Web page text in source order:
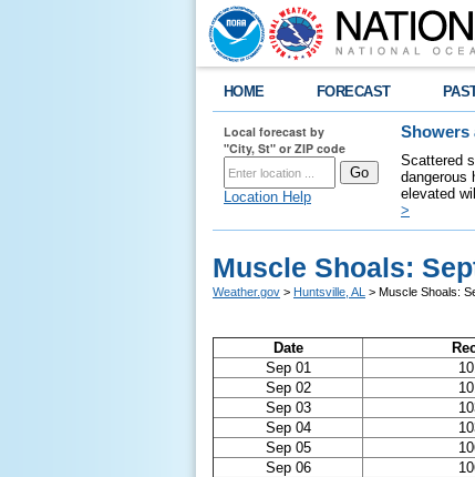
HOME FORECAST
Local forecast by
"City, St" or ZIP code
Location Help
Showers
Scattered
dangerous
elevated
>
Muscle Shoals:
Weather.gov > Huntsville, AL > Muscle Shoals:
Date
Sep 01
Sep 02
Sep 03
Sep 04
Sep 05
Sep 06